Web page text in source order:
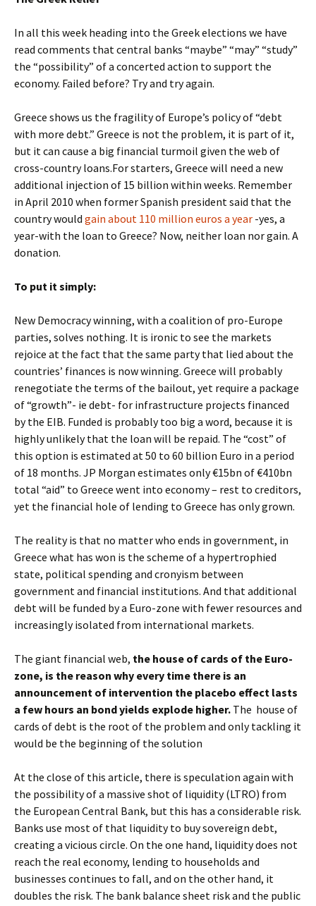
In all this week heading into the Greek elections we have
read comments that central banks “maybe” “may” “study”
the “possibility” of a concerted action to support the
economy. Failed before? Try and try again.
Greece shows us the fragility of Europe’s policy of “debt
with more debt.” Greece is not the problem, it is part of it,
but it can cause a big financial turmoil given the web of
cross-country loans.For starters, Greece will need a new
additional injection of 15 billion within weeks. Remember
in April 2010 when former Spanish president said that the
country would gain about 110 million euros a year -yes, a
year-with the loan to Greece? Now, neither loan nor gain. A
donation.
To put it simply:
New Democracy winning, with a coalition of pro-Europe
parties, solves nothing. It is ironic to see the markets
rejoice at the fact that the same party that lied about the
countries’ finances is now winning. Greece will probably
renegotiate the terms of the bailout, yet require a package
of “growth”- ie debt- for infrastructure projects financed
by the EIB. Funded is probably too big a word, because it is
highly unlikely that the loan will be repaid. The “cost” of
this option is estimated at 50 to 60 billion Euro in a period
of 18 months. JP Morgan estimates only €15bn of €410bn
total “aid” to Greece went into economy – rest to creditors,
yet the financial hole of lending to Greece has only grown.
The reality is that no matter who ends in government, in
Greece what has won is the scheme of a hypertrophied
state, political spending and cronyism between
government and financial institutions. And that additional
debt will be funded by a Euro-zone with fewer resources and
increasingly isolated from international markets.
The giant financial web, the house of cards of the Euro-
zone, is the reason why every time there is an
announcement of intervention the placebo effect lasts
a few hours an bond yields explode higher. The house of
cards of debt is the root of the problem and only tackling it
would be the beginning of the solution
At the close of this article, there is speculation again with
the possibility of a massive shot of liquidity (LTRO) from
the European Central Bank, but this has a considerable risk.
Banks use most of that liquidity to buy sovereign debt,
creating a vicious circle. On the one hand, liquidity does not
reach the real economy, lending to households and
businesses continues to fall, and on the other hand, it
doubles the risk. The bank balance sheet risk and the public